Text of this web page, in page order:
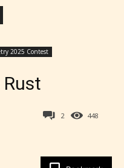
2025 Contest
448
2